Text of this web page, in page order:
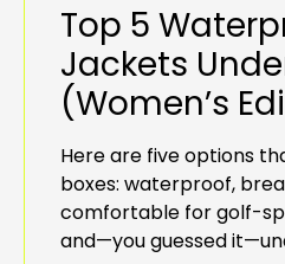
Top 5
Jackets
(Women’s
Here are five options
boxes: waterproof,
comfortable for golf-
and—you guessed